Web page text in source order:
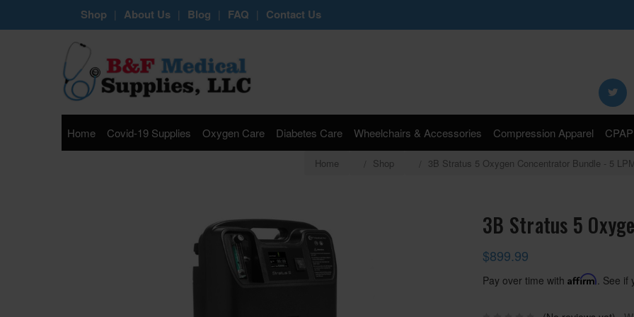
Shop | About Us | Blog | FAQ | Contact Us
Home Covid-19 Supplies Oxygen Care Diabetes Care Wheelchairs & Accessories Compression Apparel
Home Shop 3B Stratus 5 Oxygen Concentrator Bundle - 5
3B Stratus 5
$899.99
Pay over time with Affirm . See